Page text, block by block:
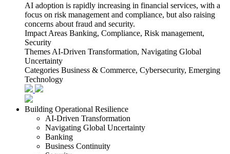
AI adoption is rapidly increasing in financial services, with a
focus on risk management and compliance, but also raising
concerns about fraud and security.
Impact Areas Banking, Compliance, Risk management,
Security
Themes AI-Driven Transformation, Navigating Global
Uncertainty
Categories Business & Commerce, Cybersecurity, Emerging
Technology
Building Operational Resilience
AI-Driven Transformation
Navigating Global Uncertainty
Banking
Business Continuity